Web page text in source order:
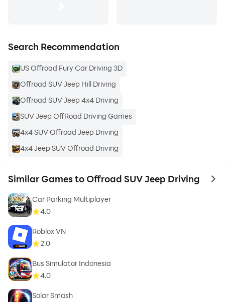
Search Recommendation
US Offroad Fury Car Driving 3D
Offroad SUV Jeep Hill Driving
Offroad SUV Jeep 4x4 Driving
SUV Jeep OffRoad Driving Games
4x4 SUV Offroad Jeep Driving
4x4 Jeep SUV Offroad Driving
Similar Games to Offroad SUV Jeep Driving to
Car Parking Multiplayer
4.0
Roblox VN
2.0
Bus Simulator Indonesia
4.0
Solar Smash